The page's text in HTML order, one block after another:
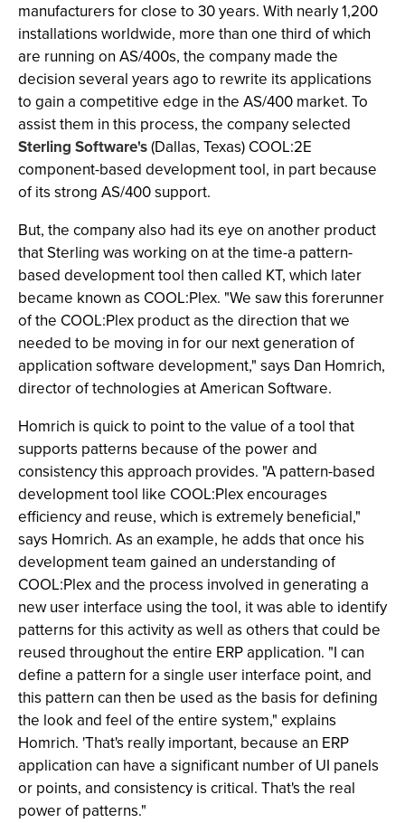
manufacturers for close to 30 years. With nearly 1,200
installations worldwide, more than one third of which
are running on AS/400s, the company made the
decision several years ago to rewrite its applications
to gain a competitive edge in the AS/400 market. To
assist them in this process, the company selected
Sterling Software's(Dallas, Texas) COOL:2E
component-based development tool, in part because
of its strong AS/400 support.
But, the company also had its eye on another product
that Sterling was working on at the time-a pattern-
based development tool then called KT, which later
became known as COOL:Plex. "We saw this forerunner
of the COOL:Plex product as the direction that we
needed to be moving in for our next generation of
application software development," says Dan Homrich,
director of technologies at American Software.
Homrich is quick to point to the value of a tool that
supports patterns because of the power and
consistency this approach provides. "A pattern-based
development tool like COOL:Plex encourages
efficiency and reuse, which is extremely beneficial,"
says Homrich. As an example, he adds that once his
development team gained an understanding of
COOL:Plex and the process involved in generating a
new user interface using the tool, it was able to identify
patterns for this activity as well as others that could be
reused throughout the entire ERP application. "I can
define a pattern for a single user interface point, and
this pattern can then be used as the basis for defining
the look and feel of the entire system," explains
Homrich. 'That's really important, because an ERP
application can have a significant number of UI panels
or points, and consistency is critical. That's the real
power of patterns."